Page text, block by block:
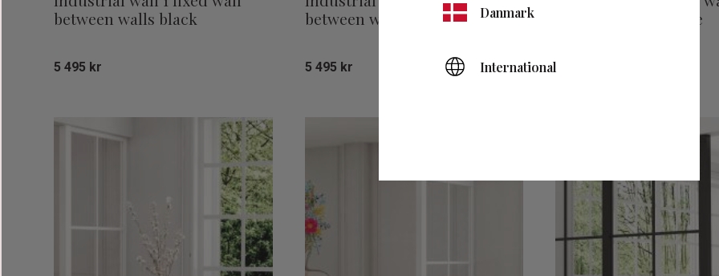
between walls black
5 495 kr
between walls white.
5 495 kr
and finishing profile
5 495
Danmark
International